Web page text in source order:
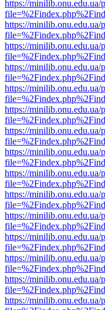
https://minilib.onu.edu.ua/
https://minilib.onu.edu.ua/
https://minilib.onu.edu.ua/
https://minilib.onu.edu.ua/
https://minilib.onu.edu.ua/
https://minilib.onu.edu.ua/
https://minilib.onu.edu.ua/
https://minilib.onu.edu.ua/
https://minilib.onu.edu.ua/
https://minilib.onu.edu.ua/
https://minilib.onu.edu.ua/
https://minilib.onu.edu.ua/
https://minilib.onu.edu.ua/
https://minilib.onu.edu.ua/
https://minilib.onu.edu.ua/